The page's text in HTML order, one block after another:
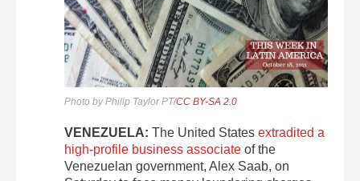
Photo by Philip Taylor PT/CC BY-SA 2.0
VENEZUELA: The United States extradited a
high-profile business associate of the
Venezuelan government, Alex Saab, on